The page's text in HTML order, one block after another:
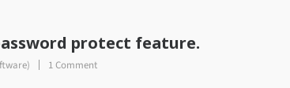
protect feature.
1 Comment